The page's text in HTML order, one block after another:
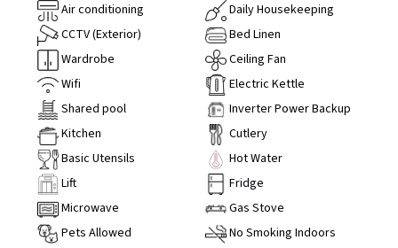
Air conditioning
Daily Housekeeping
CCTV (Exterior)
Bed Linen
Wardrobe
Ceiling Fan
Wifi
Electric Kettle
Shared pool
Inverter Power Backup
Kitchen
Cutlery
Basic Utensils
Hot Water
Lift
Fridge
Microwave
Gas Stove
Pets Allowed
No Smoking Indoors